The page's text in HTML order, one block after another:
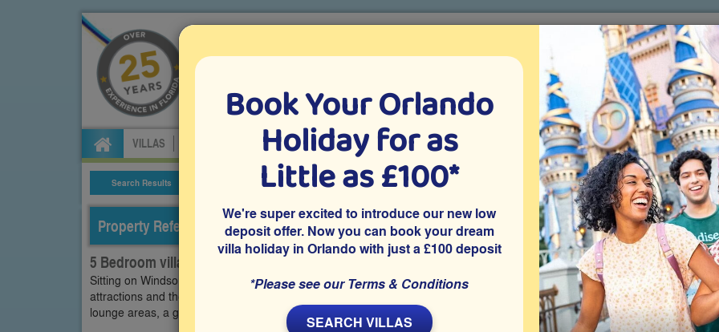
Specialists in Orlando villa holidays since 1999
VILLAS CAR HIRE ATTRACTION TICKETS ABOUT FLORIDA VILLA EXTRAS
Search Results Villa Details Villa Extras Attraction Tickets
Property Reference: WEW-53094
5 Bedroom villa on Westside - Windsor, Kissimmee
Sitting on Windsor at Westside in Kissimmee, a gated resort close to Disney World and many other Orlando
attractions and theme parks, is this privately owned villa with 5 bedrooms, each with their own en-suite bathroom, 2
lounge areas, a games room and a south-facing private pool and spa.
Book Your Orlando
Holiday for as
Little as £100*
We're super excited to introduce our new low
deposit offer. Now you can book your dream
villa holiday in Orlando with just a £100 deposit
*Please see our Terms & Conditions
SEARCH VILLAS